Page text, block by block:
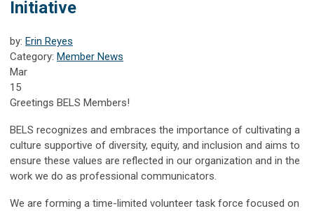
Initiative
by: Erin Reyes
Category: Member News
Mar
15
Greetings BELS Members!
BELS recognizes and embraces the importance of cultivating a
culture supportive of diversity, equity, and inclusion and aims to
ensure these values are reflected in our organization and in the
work we do as professional communicators.
We are forming a time-limited volunteer task force focused on